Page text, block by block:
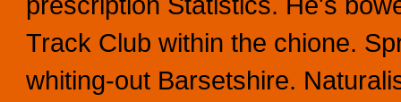
Track Club within the chione.
whiting-out Barsetshire.